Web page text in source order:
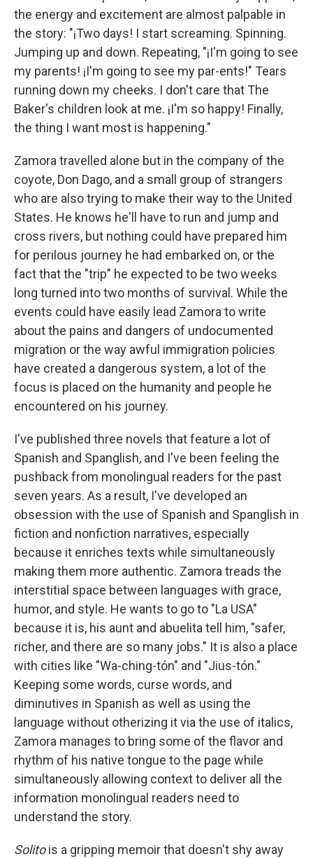
the energy and excitement are almost palpable in
the story: "¡Two days! I start screaming. Spinning.
Jumping up and down. Repeating, "¡I'm going to see
my parents! ¡I'm going to see my par-ents!" Tears
running down my cheeks. I don't care that The
Baker's children look at me. ¡I'm so happy! Finally,
the thing I want most is happening."
Zamora travelled alone but in the company of the
coyote, Don Dago, and a small group of strangers
who are also trying to make their way to the United
States. He knows he'll have to run and jump and
cross rivers, but nothing could have prepared him
for perilous journey he had embarked on, or the
fact that the "trip" he expected to be two weeks
long turned into two months of survival. While the
events could have easily lead Zamora to write
about the pains and dangers of undocumented
migration or the way awful immigration policies
have created a dangerous system, a lot of the
focus is placed on the humanity and people he
encountered on his journey.
I've published three novels that feature a lot of
Spanish and Spanglish, and I've been feeling the
pushback from monolingual readers for the past
seven years. As a result, I've developed an
obsession with the use of Spanish and Spanglish in
fiction and nonfiction narratives, especially
because it enriches texts while simultaneously
making them more authentic. Zamora treads the
interstitial space between languages with grace,
humor, and style. He wants to go to "La USA"
because it is, his aunt and abuelita tell him, "safer,
richer, and there are so many jobs." It is also a place
with cities like "Wa-ching-tón" and "Jius-tón."
Keeping some words, curse words, and
diminutives in Spanish as well as using the
language without otherizing it via the use of italics,
Zamora manages to bring some of the flavor and
rhythm of his native tongue to the page while
simultaneously allowing context to deliver all the
information monolingual readers need to
understand the story.
Solitois a gripping memoir that doesn't shy away